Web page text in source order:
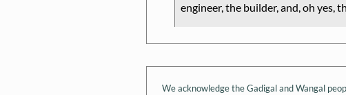
engineer, the builder, and, oh yes,
We acknowledge the Gadigal and Wangal